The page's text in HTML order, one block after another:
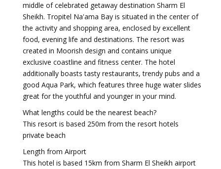
middle of celebrated getaway destination Sharm El
Sheikh. Tropitel Na'ama Bay is situated in the center of
the activity and shopping area, enclosed by excellent
food, evening life and destinations. The resort was
created in Moorish design and contains unique
exclusive coastline and fitness center. The hotel
additionally boasts tasty restaurants, trendy pubs and a
good Aqua Park, which features three huge water slides
great for the youthful and younger in your mind.
What lengths could be the nearest beach?
This resort is based 250m from the resort hotels
private beach
Length from Airport
This hotel is based 15km from Sharm El Sheikh airport